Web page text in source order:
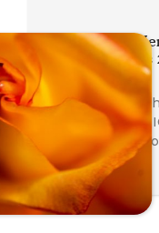
Honourable
Impact
Nathan Blair
The Somatic
Mention at the
2024 for its
education.